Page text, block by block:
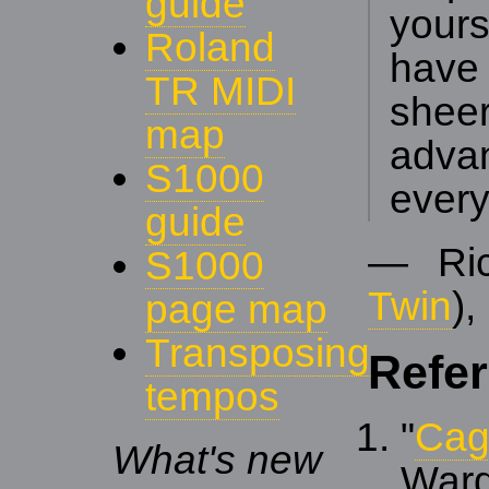
Roland
TR MIDI
map
S1000
guide
S1000
page map
Transposing
tempos
What's new
—
Twin),
"